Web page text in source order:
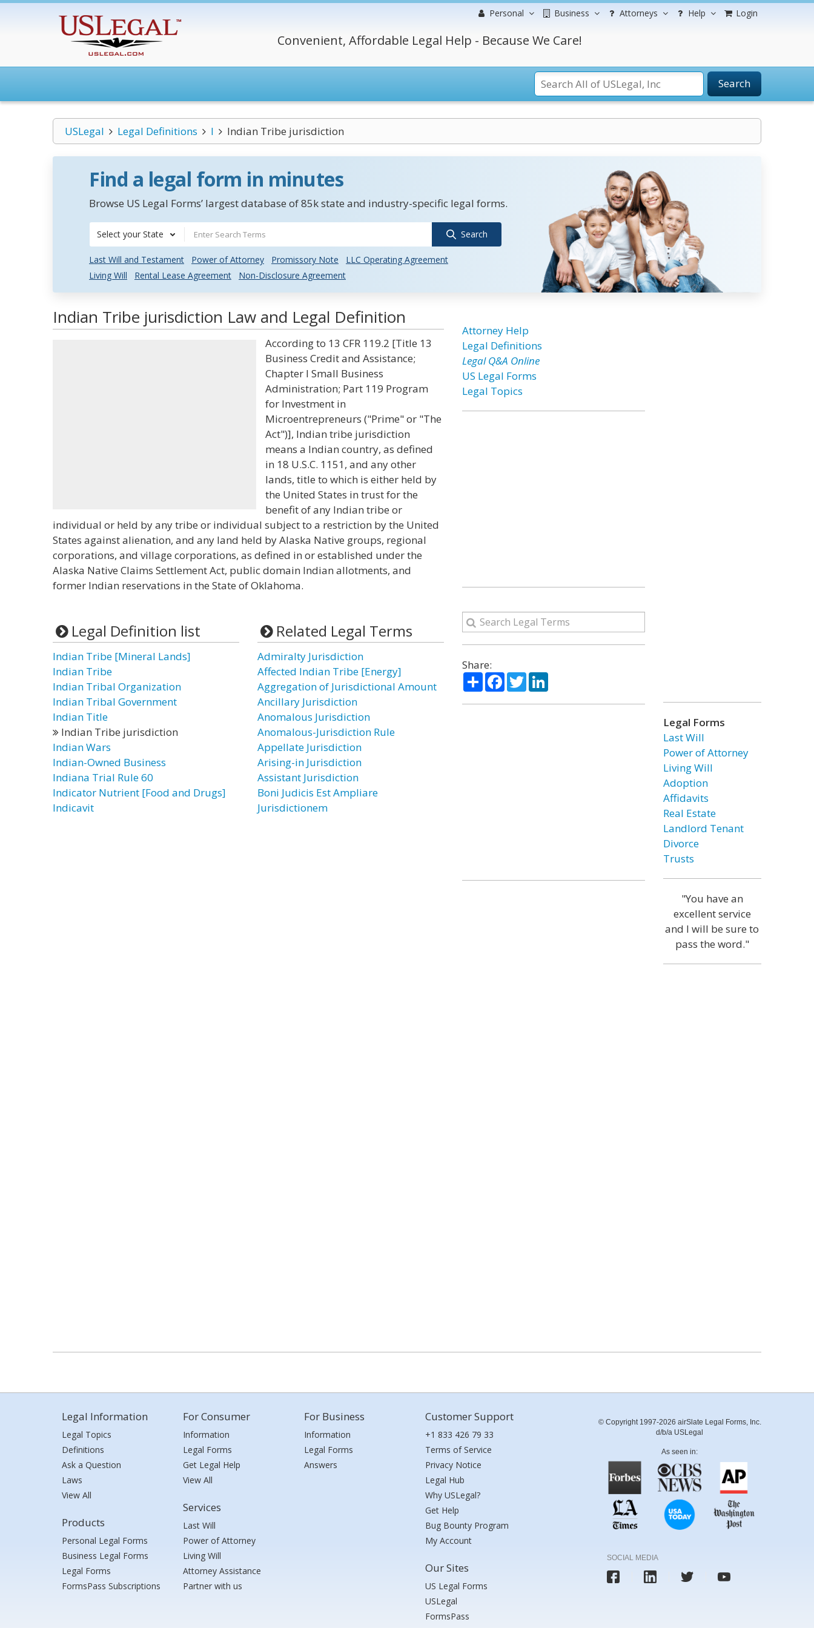
Personal Business Attorneys Help Login
Convenient, Affordable Legal Help - Because We Care!
Search
USLegal Legal Definitions I Indian Tribe jurisdiction
Find a legal form in minutes
Browse US Legal Forms’ largest database of 85k state and industry-specific legal forms.
Select your State Search
Last Will and Testament Power of Attorney Promissory Note
LLC Operating Agreement
Living Will
Rental Lease Agreement Non-Disclosure Agreement
Indian Tribe jurisdiction Law and Legal Definition
According to 13 CFR 119.2 [Title 13
Business Credit and Assistance;
Chapter I Small Business
Administration; Part 119 Program
for Investment in
Microentrepreneurs ("Prime" or "The
Act")], Indian tribe jurisdiction
means a Indian country, as defined
in 18 U.S.C. 1151, and any other
lands, title to which is either held by
the United States in trust for the
benefit of any Indian tribe or
individual or held by any tribe or individual subject to a restriction by the United
States against alienation, and any land held by Alaska Native groups, regional
corporations, and village corporations, as defined in or established under the
Alaska Native Claims Settlement Act, public domain Indian allotments, and
former Indian reservations in the State of Oklahoma.
Legal Definition list
Indian Tribe [Mineral Lands]
Indian Tribe
Indian Tribal Organization
Indian Tribal Government
Indian Title
Indian Tribe jurisdiction
Indian Wars
Indian-Owned Business
Indiana Trial Rule 60
Indicator Nutrient [Food and Drugs]
Indicavit
Related Legal Terms
Admiralty Jurisdiction
Affected Indian Tribe [Energy]
Aggregation of Jurisdictional Amount
Ancillary Jurisdiction
Anomalous Jurisdiction
Anomalous-Jurisdiction Rule
Appellate Jurisdiction
Arising-in Jurisdiction
Assistant Jurisdiction
Boni Judicis Est Ampliare
Jurisdictionem
Attorney Help
Legal Definitions
Legal Q&A Online
US Legal Forms
Legal Topics
Share:
ShareFacebook
TwitterLinkedIn
Legal Forms
Last Will
Power of Attorney
Living Will
Adoption
Affidavits
Real Estate
Landlord Tenant
Divorce
Trusts
"You have an
excellent service
and I will be sure to
pass the word."
Legal Information
Legal Topics
Definitions
Ask a Question
Laws
View All
Products
Personal Legal Forms
Business Legal Forms
Legal Forms
FormsPass Subscriptions
For Consumer
Information
Legal Forms
Get Legal Help
View All
Services
Last Will
Power of Attorney
Living Will
Attorney Assistance
Partner with us
For Business
Information
Legal Forms
Answers
Customer Support
+1 833 426 79 33
Terms of Service
Privacy Notice
Legal Hub
Why USLegal?
Get Help
Bug Bounty Program
My Account
Our Sites
US Legal Forms
USLegal
FormsPass
© Copyright 1997-2026 airSlate Legal Forms, Inc.
d/b/a USLegal
As seen in:
SOCIAL MEDIA